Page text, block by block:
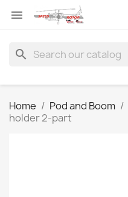

search
Home Pod and Boom
holder 2-part